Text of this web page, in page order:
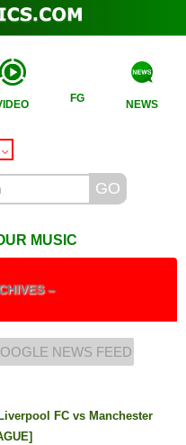
FG
NEWS
MUSIC
–
NEWS FEED
FC vs Manchester